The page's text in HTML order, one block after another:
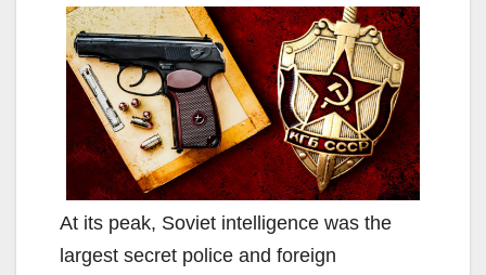
At its peak, Soviet intelligence was the
largest secret police and foreign